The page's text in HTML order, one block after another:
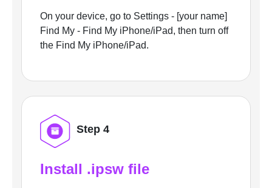
On your device, go to Settings - [your name]
Find My - Find My iPhone/iPad, then turn off
the Find My iPhone/iPad.
Step 4
Install .ipsw file